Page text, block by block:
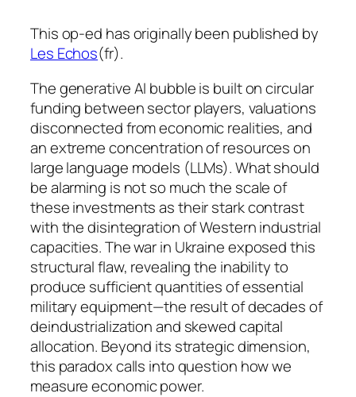
This op-ed has originally been published by
Les Echos(fr).
The generative AI bubble is built on circular
funding between sector players, valuations
disconnected from economic realities, and
an extreme concentration of resources on
large language models (LLMs). What should
be alarming is not so much the scale of
these investments as their stark contrast
with the disintegration of Western industrial
capacities. The war in Ukraine exposed this
structural flaw, revealing the inability to
produce sufficient quantities of essential
military equipment—the result of decades of
deindustrialization and skewed capital
allocation. Beyond its strategic dimension,
this paradox calls into question how we
measure economic power.